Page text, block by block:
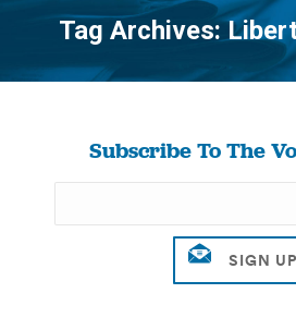
Tag Archives:
You
Subscribe To The